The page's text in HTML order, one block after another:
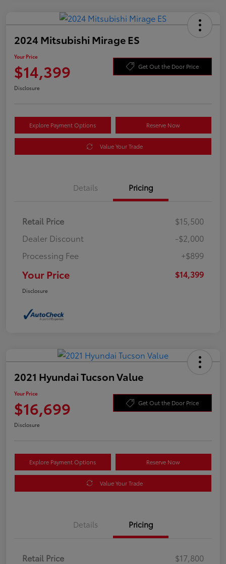
2024 Mitsubishi Mirage ES
Your Price
$14,399 Get Out the Door Price
Disclosure
Explore Payment Options Reserve Now
Value Your Trade
Details Pricing
Retail Price
$15,500
Dealer Discount
-$2,000
Processing Fee
+$899
Your Price $14,399
Disclosure
2021 Hyundai Tucson Value
Your Price
$16,699 Get Out the Door Price
Disclosure
Explore Payment Options Reserve Now
Value Your Trade
Details Pricing
Retail Price
$17,800